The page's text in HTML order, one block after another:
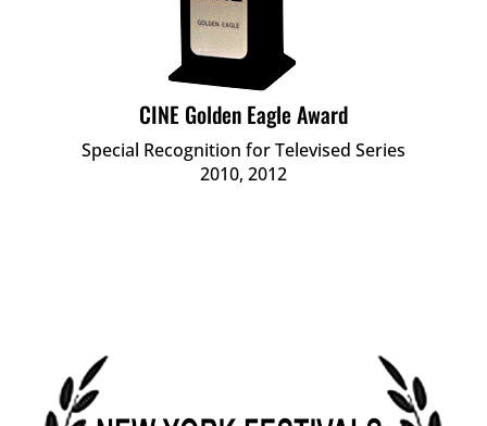
CINE Golden Eagle Award
Special Recognition for Televised Series
2010, 2012